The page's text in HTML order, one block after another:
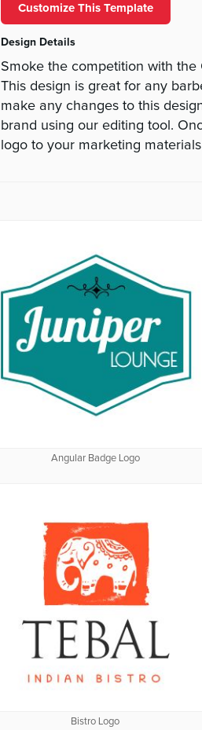
Customize This Template
Design Details
Smoke the competition with the
This design is great for any
make any changes to this
brand using our editing tool.
logo to your marketing
Angular Badge Logo
Bistro Logo